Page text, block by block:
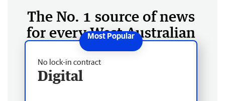
The No. 1 source of news
for every West Australian
No lock-in contract
Digital